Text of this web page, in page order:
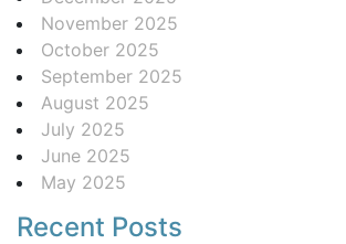
November 2025
October 2025
September 2025
August 2025
July 2025
June 2025
May 2025
Recent Posts